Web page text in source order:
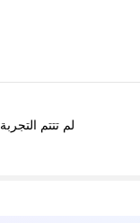
لم تتتم التجربة